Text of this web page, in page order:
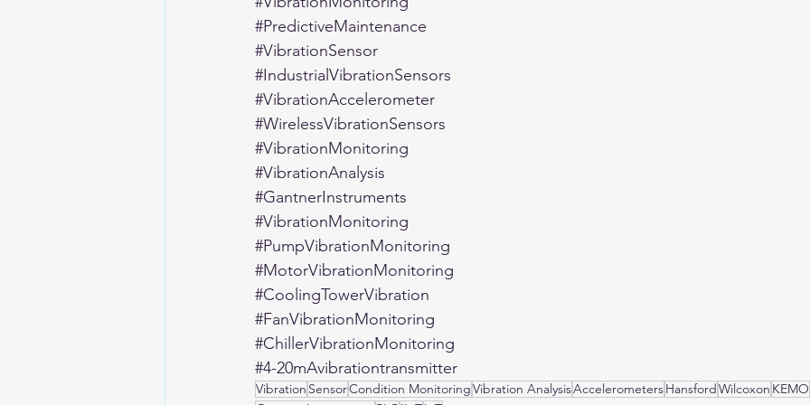
#PredictiveMaintenance
#VibrationSensor
#IndustrialVibrationSensors
#VibrationAccelerometer
#WirelessVibrationSensors
#VibrationMonitoring
#VibrationAnalysis
#GantnerInstruments
#VibrationMonitoring
#PumpVibrationMonitoring
#MotorVibrationMonitoring
#CoolingTowerVibration
#FanVibrationMonitoring
#ChillerVibrationMonitoring
#4-20mAvibrationtransmitter
Vibration SensorCondition MonitoringVibration AnalysisAccelerometersHansfordWilcoxon KEMO